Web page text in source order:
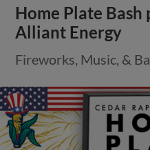
Home Plate Bash
Alliant Energy
Fireworks, Music, &